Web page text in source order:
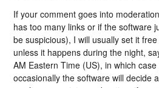
If your comment goes into
has too many links or if the software
be suspicious), I will usually set it
unless it happens during the night,
AM Eastern Time (US), in which case
occasionally the software will decide